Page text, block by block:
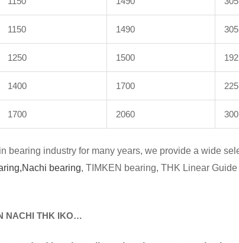
1150 1490 305
1250 1500 192
1400 1700 225
1700 2060 300
bearing industry for many years, we provide a wide
Nachi bearing, TIMKEN bearing, THK Linear
NACHI THK IKO…